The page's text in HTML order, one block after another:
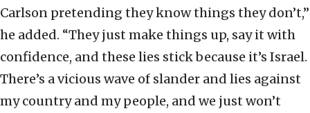
Carlson pretending they know things they don’t,”
he added. “They just make things up, say it with
confidence, and these lies stick because it’s Israel.
There’s a vicious wave of slander and lies against
my country and my people, and we just won’t